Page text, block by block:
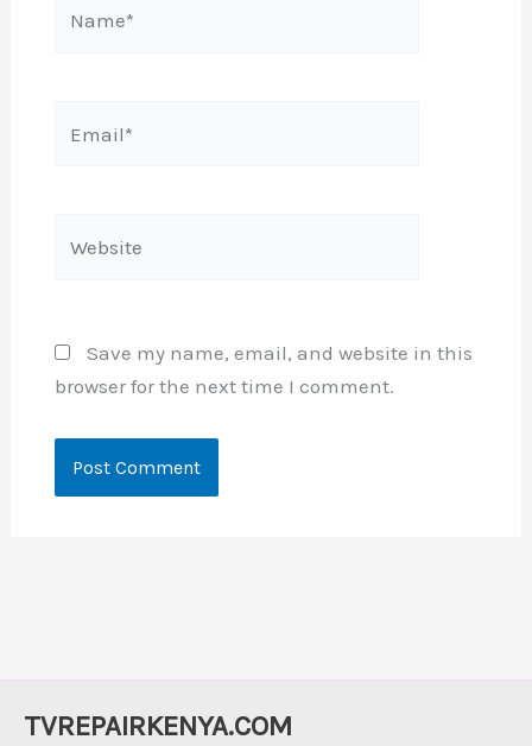
Save my name, email, and website in this
browser for the next time I comment.
TVREPAIRKENYA.COM